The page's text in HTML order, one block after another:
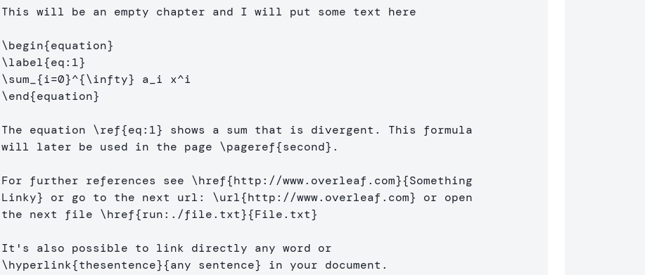
This will be an empty chapter and I will put some text here
\begin{equation}
\label{eq:1}
\sum _{i=0}^{\infty} a i x^
\end{equation}
The equation \ref{eq:1} shows a sum that is divergent. This formula
will later be used in the page \pageref{second} .
For further references see \href{http://www.overleaf.com}{Something
Linky} or go to the next url: \url{http://www.overleaf.com} or open
the next file \href{run:./file.txt}{File.txt}
\hyperlink{thesentence}{any sentence} in your document.